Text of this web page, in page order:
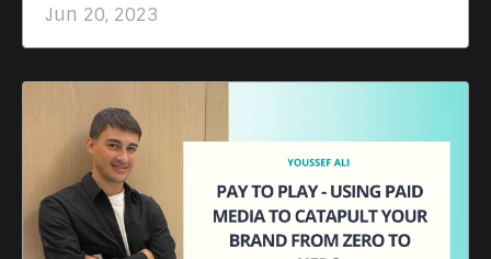
Jun 20, 2023